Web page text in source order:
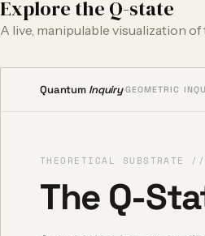
Explore the Q-state
A live, manipulable visualization